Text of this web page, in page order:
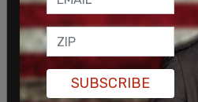
SUBSCRIBE